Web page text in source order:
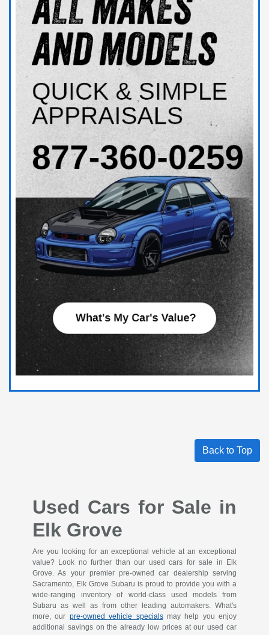
Back to Top
Used Cars for Sale in
Elk Grove
Are you looking for an exceptional vehicle at an exceptional
value? Look no further than our used cars for sale in Elk
Grove. As your premier pre-owned car dealership serving
Sacramento, Elk Grove Subaru is proud to provide you with a
wide-ranging inventory of world-class used models from
Subaru as well as from other leading automakers. What's
more, our pre-owned vehicle specialsmay help you enjoy
additional savings on the already low prices at our used car